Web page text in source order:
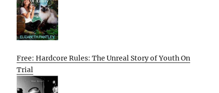
Free: Hardcore Rules: The Unreal Story of Youth On
Trial